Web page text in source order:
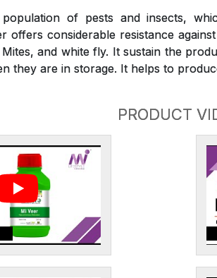
of pests and insects,
offers considerable resistance
and white fly. It sustain the
they are in storage. It helps to
PRODUCT